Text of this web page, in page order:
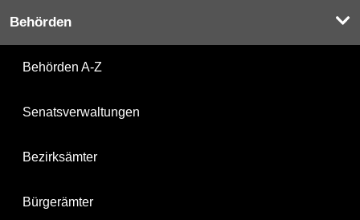
Behörden
Behörden A-Z
Senatsverwaltungen
Bezirksämter
Bürgerämter